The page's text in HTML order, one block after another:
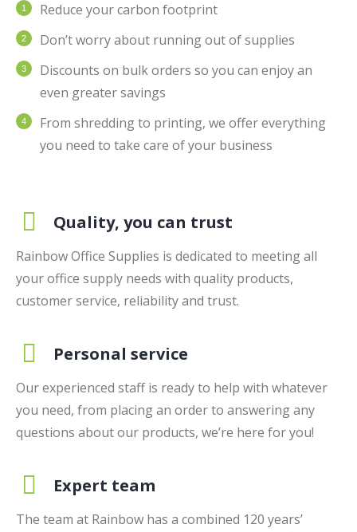
Reduce your carbon footprint
Don’t worry about running out of supplies
Discounts on bulk orders so you can enjoy an
even greater savings
From shredding to printing, we offer everything
you need to take care of your business
Quality, you can trust
Rainbow Office Supplies is dedicated to meeting all
your office supply needs with quality products,
customer service, reliability and trust.
Personal service
Our experienced staff is ready to help with whatever
you need, from placing an order to answering any
questions about our products, we’re here for you!
Expert team
The team at Rainbow has a combined 120 years’